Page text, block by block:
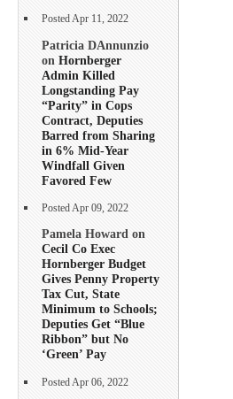
Posted Apr 11, 2022
Patricia DAnnunzio
on Hornberger
Admin Killed
Longstanding Pay
“Parity” in Cops
Contract, Deputies
Barred from Sharing
in 6% Mid-Year
Windfall Given
Favored Few
Posted Apr 09, 2022
Pamela Howard on
Cecil Co Exec
Hornberger Budget
Gives Penny Property
Tax Cut, State
Minimum to Schools;
Deputies Get “Blue
Ribbon” but No
‘Green’ Pay
Posted Apr 06, 2022